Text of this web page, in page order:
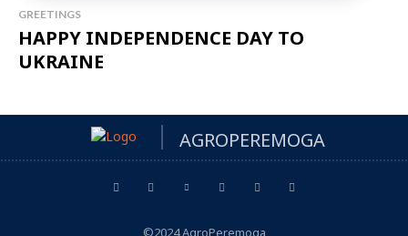
GREETINGS
HAPPY INDEPENDENCE DAY TO
UKRAINE
AGROPEREMOGA
©2024 AgroPeremoga